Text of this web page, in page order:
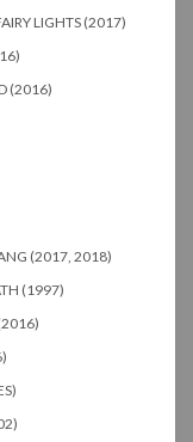
LIGHTS (2017)
(2016)
(2017, 2018)
(1997)